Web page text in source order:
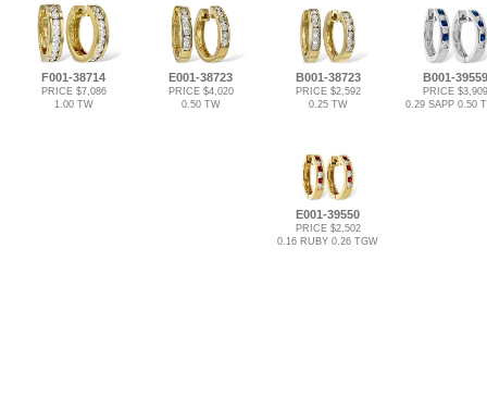
F001-38714
PRICE $7,086
1.00 TW
E001-38723
PRICE $4,020
0.50 TW
B001-38723
PRICE $2,592
0.25 TW
B001-39559
PRICE $3,909
0.29 SAPP 0.50
E001-39550
PRICE $2,502
0.16 RUBY 0.26 TGW